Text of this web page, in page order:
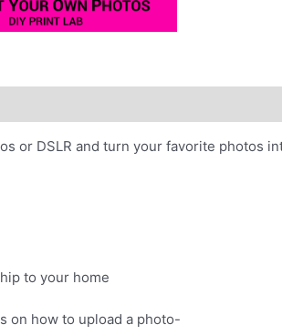
or DSLR and turn your favorite photos
to your home
on how to upload a photo-